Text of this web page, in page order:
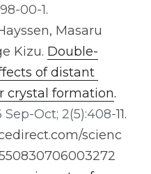
00-1.
Masaru
Kizu. Double-
of distant
crystal formation.
Sep-Oct; 2(5):408-11.
scienc